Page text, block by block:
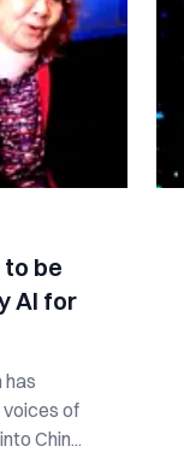
to be
AI for
has
of
Chin...